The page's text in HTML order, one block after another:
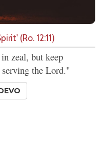
(Ro. 12:11)
zeal, but keep
the Lord."